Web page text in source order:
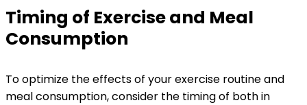
Timing of Exercise and Meal
Consumption
To optimize the effects of your exercise routine and
meal consumption, consider the timing of both in